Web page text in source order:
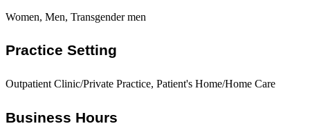
Women, Men, Transgender men
Practice Setting
Outpatient Clinic/Private Practice, Patient's Home/Home Care
Business Hours